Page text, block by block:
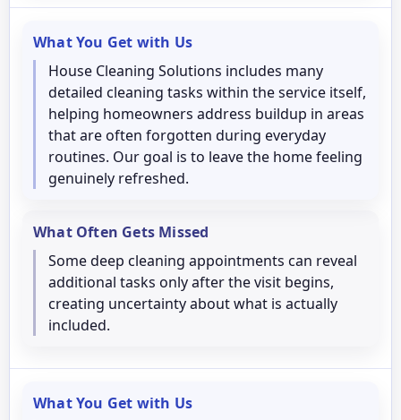
What You Get with Us
House Cleaning Solutions includes many
detailed cleaning tasks within the service itself,
helping homeowners address buildup in areas
that are often forgotten during everyday
routines. Our goal is to leave the home feeling
genuinely refreshed.
What Often Gets Missed
Some deep cleaning appointments can reveal
additional tasks only after the visit begins,
creating uncertainty about what is actually
included.
What You Get with Us